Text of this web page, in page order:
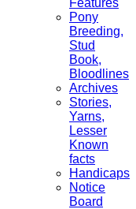
Pony
Breeding,
Stud
Book,
Bloodlines
Archives
Stories,
Yarns,
Lesser
Known
facts
Handicaps
Notice
Board